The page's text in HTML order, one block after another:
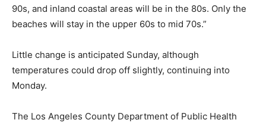
90s, and inland coastal areas will be in the 80s. Only the
beaches will stay in the upper 60s to mid 70s.”
Little change is anticipated Sunday, although
temperatures could drop off slightly, continuing into
Monday.
The Los Angeles County Department of Public Health